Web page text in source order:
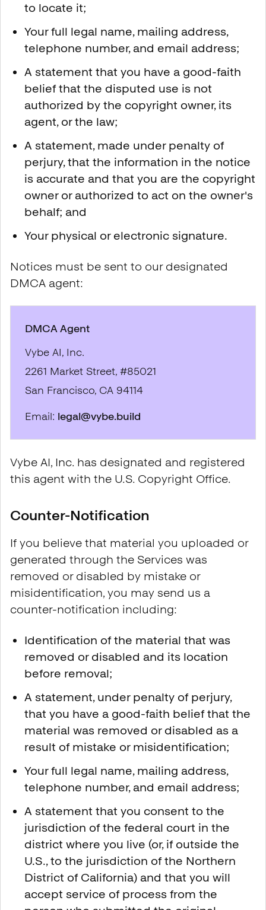
to locate it;
Your full legal name, mailing address,
telephone number, and email address;
A statement that you have a good-faith
belief that the disputed use is not
authorized by the copyright owner, its
agent, or the law;
A statement, made under penalty of
perjury, that the information in the notice
is accurate and that you are the copyright
owner or authorized to act on the owner's
behalf; and
Your physical or electronic signature.
Notices must be sent to our designated
DMCA agent:
DMCA Agent
Vybe AI, Inc.
2261 Market Street, #85021
San Francisco, CA 94114
Email: legal@vybe.build
Vybe AI, Inc. has designated and registered
this agent with the U.S. Copyright Office.
Counter-Notification
If you believe that material you uploaded or
generated through the Services was
removed or disabled by mistake or
misidentification, you may send us a
counter-notification including:
Identification of the material that was
removed or disabled and its location
before removal;
A statement, under penalty of perjury,
that you have a good-faith belief that the
material was removed or disabled as a
result of mistake or misidentification;
Your full legal name, mailing address,
telephone number, and email address;
A statement that you consent to the
jurisdiction of the federal court in the
district where you live (or, if outside the
U.S., to the jurisdiction of the Northern
District of California) and that you will
accept service of process from the